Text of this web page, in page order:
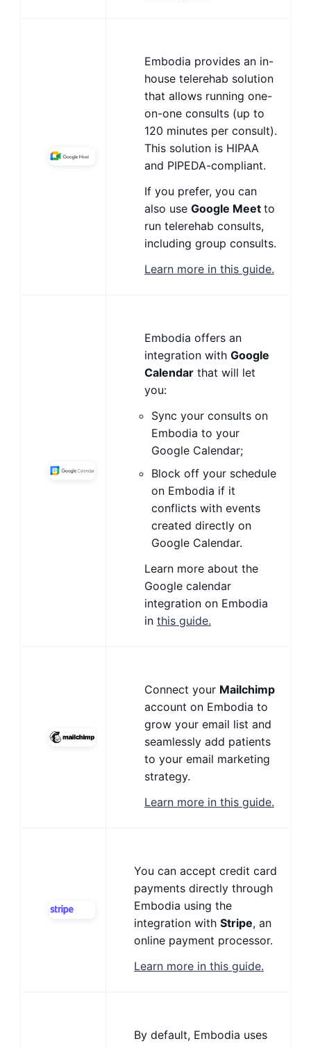
Embodia provides an in-
house telerehab solution
that allows running one-
on-one consults (up to
120 minutes per consult).
This solution is HIPAA
and PIPEDA-compliant.
If you prefer, you can
also use Google Meet to
run telerehab consults,
including group consults.
Learn more in this guide.
Embodia offers an
integration with Google
Calendar that will let
you:
Sync your consults on
Embodia to your
Google Calendar;
Block off your schedule
on Embodia if it
conflicts with events
created directly on
Google Calendar.
Learn more about the
Google calendar
integration on Embodia
in this guide.
Connect your Mailchimp
account on Embodia to
grow your email list and
seamlessly add patients
to your email marketing
strategy.
Learn more in this guide.
You can accept credit card
payments directly through
Embodia using the
integration with Stripe, an
online payment processor.
Learn more in this guide.
By default, Embodia uses